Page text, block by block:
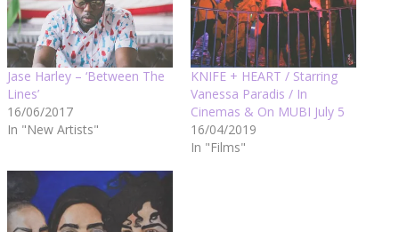
Jase Harley – ‘Between The
Lines’
16/06/2017
In "New Artists"
KNIFE + HEART / Starring
Vanessa Paradis / In
Cinemas & On MUBI July 5
16/04/2019
In "Films"